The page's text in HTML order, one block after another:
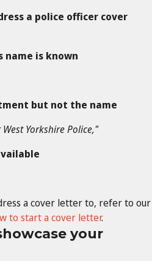
a police officer cover
name is known
but not the name
Yorkshire Police,"
a cover letter to, refer to our
to start a cover letter.
your